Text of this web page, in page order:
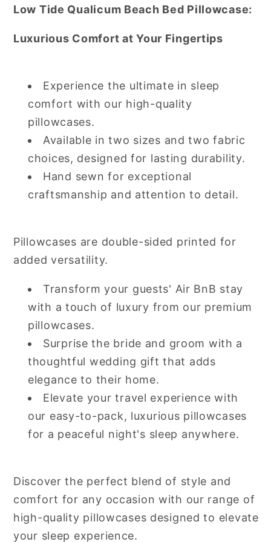
Low Tide Qualicum Beach Bed Pillowcase:
Luxurious Comfort at Your Fingertips
Experience the ultimate in sleep
comfort with our high-quality
pillowcases.
Available in two sizes and two fabric
choices, designed for lasting durability.
Hand sewn for exceptional
craftsmanship and attention to detail.
Pillowcases are double-sided printed for
added versatility.
Transform your guests' Air BnB stay
with a touch of luxury from our premium
pillowcases.
Surprise the bride and groom with a
thoughtful wedding gift that adds
elegance to their home.
Elevate your travel experience with
our easy-to-pack, luxurious pillowcases
for a peaceful night's sleep anywhere.
Discover the perfect blend of style and
comfort for any occasion with our range of
high-quality pillowcases designed to elevate
your sleep experience.